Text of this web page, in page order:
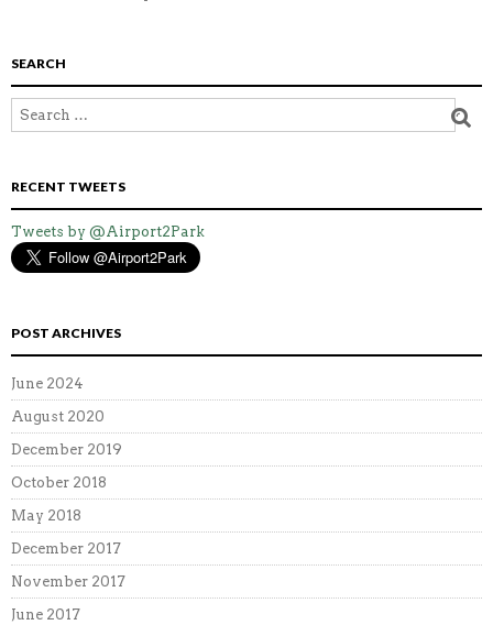
SEARCH
RECENT TWEETS
Tweets by @Airport2Park
POST ARCHIVES
June 2024
August 2020
December 2019
October 2018
May 2018
December 2017
November 2017
June 2017